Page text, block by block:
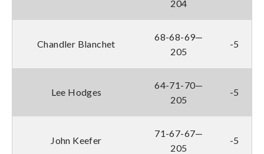
204
Chandler Blanchet
68-68-69—
205
-5
Lee Hodges
64-71-70—
205
-5
John Keefer
71-67-67—
205
-5